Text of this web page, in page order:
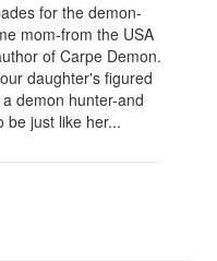
for the demon-
mom-from the USA
of Carpe Demon.
daughter's figured
demon hunter-and
be just like her...